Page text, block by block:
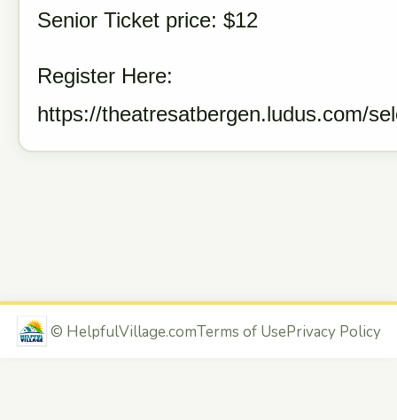
Senior Ticket price: $12
Register Here:
https://theatresatbergen.ludus.com/
© HelpfulVillage.comTerms of UsePrivacy Policy